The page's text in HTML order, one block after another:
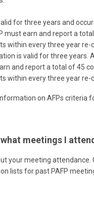
for three years and
must earn and report a
within every three year
is valid for three years.
and report a total of 45
within every three year re-
on AFPs criteria
meetings I
your meeting attendance.
lists for past PAFP